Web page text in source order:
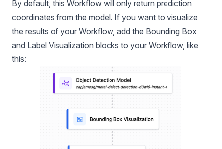
By default, this Workflow will only return prediction
coordinates from the model. If you want to visualize
the results of your Workflow, add the Bounding Box
and Label Visualization blocks to your Workflow, like
this: